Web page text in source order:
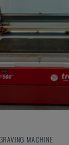
MACHINE